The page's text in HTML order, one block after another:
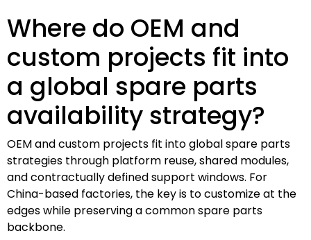
Where do OEM and
custom projects fit into
a global spare parts
availability strategy?
OEM and custom projects fit into global spare parts
strategies through platform reuse, shared modules,
and contractually defined support windows. For
China-based factories, the key is to customize at the
edges while preserving a common spare parts
backbone.